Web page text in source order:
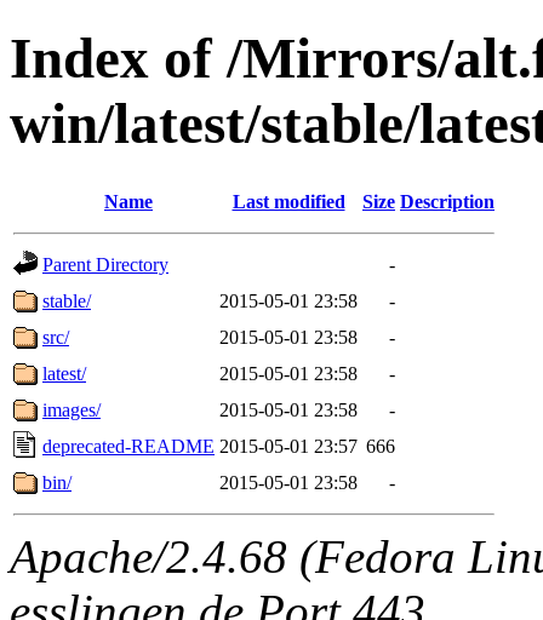
Index of /Mirrors/
win/latest/stable/
Name Last modified Size Description
Parent Directory
-
stable/
2015-05-01 23:58
-
src/
2015-05-01 23:58
-
latest/
2015-05-01 23:58
-
images/
2015-05-01 23:58
-
deprecated-README 2015-05-01 23:57 666
bin/
2015-05-01 23:58 -
Apache/2.4.68 (Fedora